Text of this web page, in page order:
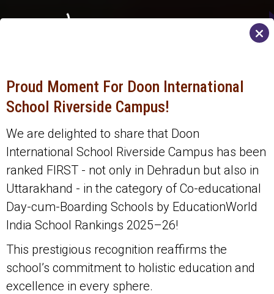
Proud Moment For Doon International
School Riverside Campus!
We are delighted to share that Doon
International School Riverside Campus has been
ranked FIRST - not only in Dehradun but also in
Uttarakhand - in the category of Co-educational
Day-cum-Boarding Schools by EducationWorld
India School Rankings 2025–26!
This prestigious recognition reaffirms the
school’s commitment to holistic education and
excellence in every sphere.